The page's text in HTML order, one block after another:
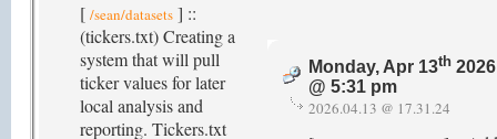
[ /sean/datasets ] ::
(tickers.txt) Creating a
system that will pull
ticker values for later
local analysis and
reporting. Tickers.txt
Monday, Apr 13th 2026
@ 5:31 pm
2026.04.13 @ 17.31.24